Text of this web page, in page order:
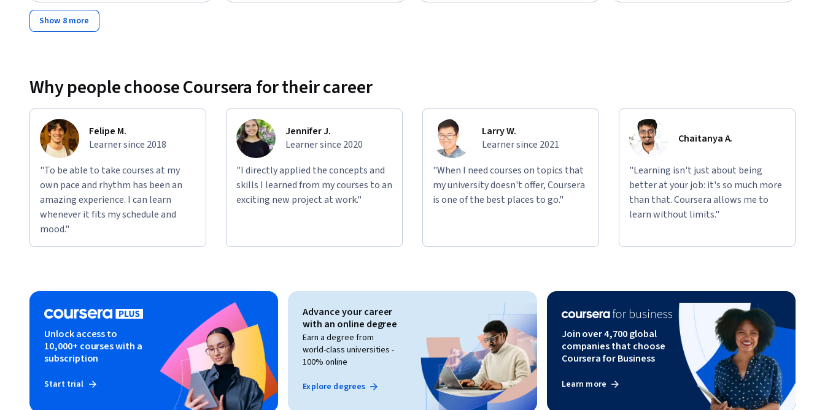
Show 8 more
Why people choose Coursera for their career
Felipe M.
Learner since 2018
"To be able to take courses at my
own pace and rhythm has been an
amazing experience. I can learn
whenever it fits my schedule and
mood."
Jennifer J.
Learner since 2020
"I directly applied the concepts and
skills I learned from my courses to an
exciting new project at work."
Larry W.
Learner since 2021
"When I need courses on topics that
my university doesn't offer, Coursera
is one of the best places to go."
Chaitanya A.
"Learning isn't just about being
better at your job: it's so much more
than that. Coursera allows me to
learn without limits."
Unlock access to
10,000+ courses with a
subscription
Start trial
Advance your career
with an online degree
Earn a degree from
world-class universities -
100% online
Explore degrees
Join over 4,700 global
companies that choose
Coursera for Business
Learn more